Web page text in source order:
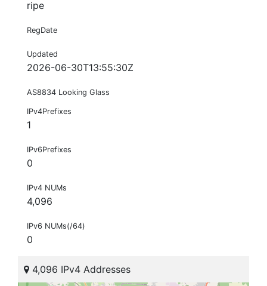
ripe
RegDate
Updated
2026-06-30T13:55:30Z
AS8834 Looking Glass
IPv4Prefixes
1
IPv6Prefixes
0
IPv4 NUMs
4,096
IPv6 NUMs(/64)
0
4,096 IPv4 Addresses